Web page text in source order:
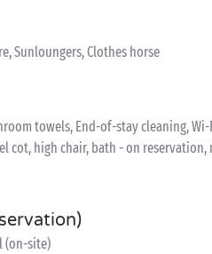
Sunloungers, Clothes horse
towels, End-of-stay cleaning,
cot, high chair, bath - on
(on-site)